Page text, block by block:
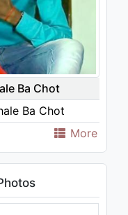
Ba Chot
Ba Chot
More